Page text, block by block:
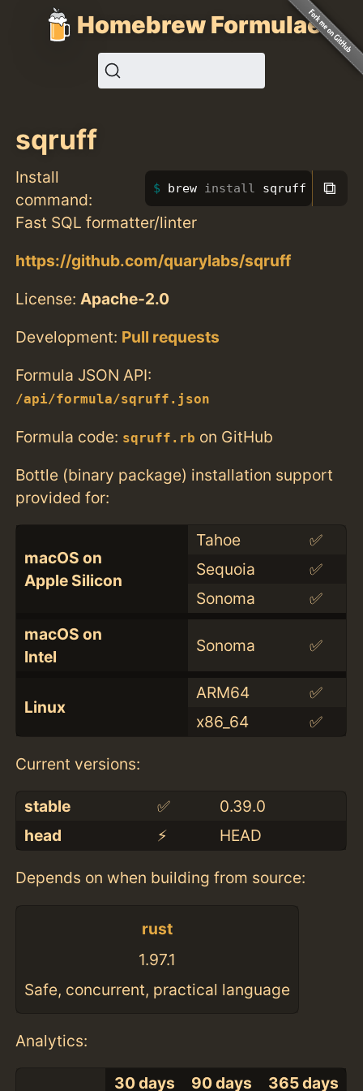
Homebrew Formulae
sqruff
Install
command:
brew install sqruff ⧉
Fast SQL formatter/linter
https://github.com/quarylabs/sqruff
License:Apache-2.0
Development: Pull requests
Formula JSON API:
/api/formula/sqruff.json
Formula code: sqruff.rb on GitHub
Bottle (binary package) installation support
provided for:
macOS on
Apple Silicon
Tahoe
✅
Sequoia
✅
Sonoma
✅
macOS on
Intel
Sonoma ✅
Linux
ARM64
✅
x86_64
✅
Current versions:
stable ✅
0.39.0
head
⚡️ HEAD
Depends on when building from source:
rust
1.97.1
Safe, concurrent, practical language
Analytics:
30 days 90 days 365 days